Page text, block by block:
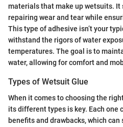
materials that make up wetsuits. It
repairing wear and tear while
This type of adhesive isn’t your
withstand the rigors of water
temperatures. The goal is to
water, allowing for comfort and
Types of Wetsuit Glue
When it comes to choosing the
its different types is key. Each one
benefits and drawbacks, which